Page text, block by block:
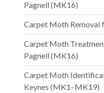
Pagnell (MK16)
Carpet Moth Removal
Carpet Moth
Pagnell (MK16)
Carpet Moth
Keynes (MK1–MK19)